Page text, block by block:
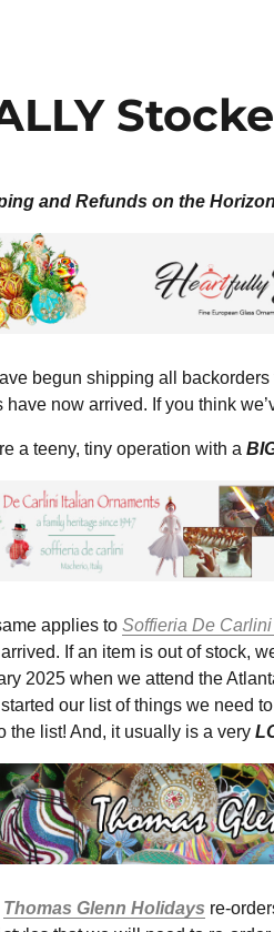
and Refunds on the
begun shipping all backorders
have now arrived. If you think
a teeny, tiny operation with a
applies to Soffieria De Carlini
If an item is out of stock,
2025 when we attend the
our list of things we need
the list! And, it usually is a very
Thomas Glenn Holidays re-